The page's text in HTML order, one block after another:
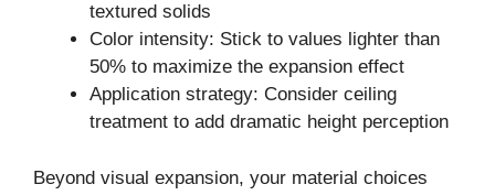
textured solids
Color intensity: Stick to values lighter than
50% to maximize the expansion effect
Application strategy: Consider ceiling
treatment to add dramatic height perception
Beyond visual expansion, your material choices